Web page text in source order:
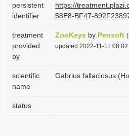
o
n
persistent
identifier
https://
58E8-BF47-
treatment
provided
by
ZooKeys by Pensoft
updated 2022-11-11
scientific
name
Gabrius fallaciosus
status